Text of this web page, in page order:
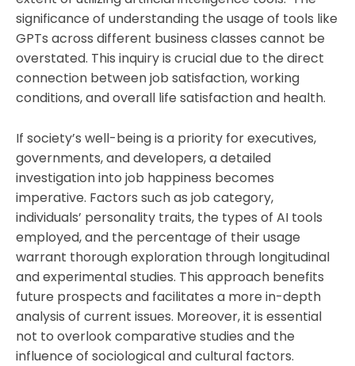
significance of understanding the usage of tools like
GPTs across different business classes cannot be
overstated. This inquiry is crucial due to the direct
connection between job satisfaction, working
conditions, and overall life satisfaction and health.
If society’s well-being is a priority for executives,
governments, and developers, a detailed
investigation into job happiness becomes
imperative. Factors such as job category,
individuals’ personality traits, the types of AI tools
employed, and the percentage of their usage
warrant thorough exploration through longitudinal
and experimental studies. This approach benefits
future prospects and facilitates a more in-depth
analysis of current issues. Moreover, it is essential
not to overlook comparative studies and the
influence of sociological and cultural factors.